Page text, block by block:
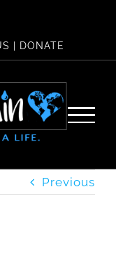
DONATE
Previous